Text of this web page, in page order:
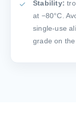
Stability:
at −80°C.
single-use
grade on